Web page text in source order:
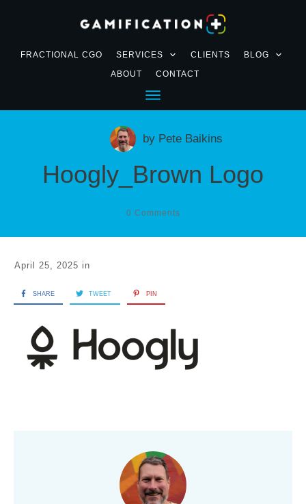
FRACTIONAL CGO SERVICES CLIENTS
BLOG
ABOUT
CONTACT
by Pete Baikins
Hoogly_Brown Logo
0 Comments
April 25, 2025 in
SHARE TWEET PIN